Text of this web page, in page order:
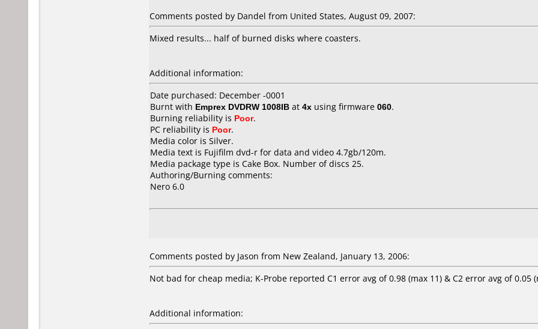
Comments posted by Dandel from United States, August 09, 2007:
Mixed results... half of burned disks where coasters.
Additional information:
Date purchased: December -0001
Burnt with Emprex DVDRW 1008IB at 4x using firmware 060.
Burning reliability is Poor.
PC reliability is Poor.
Media color is Silver.
Media text is Fujifilm dvd-r for data and video 4.7gb/120m.
Media package type is Cake Box. Number of discs 25.
Authoring/Burning comments:
Nero 6.0
Comments posted by Jason from New Zealand, January 13, 2006:
Not bad for cheap media; K-Probe reported C1 error avg of 0.98 (max 11) & C2 error avg of 0.05
Additional information: